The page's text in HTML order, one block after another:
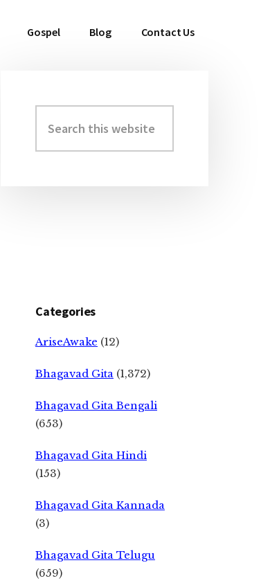
Gospel Blog Contact Us
Primary
Sidebar
this
website
Categories
AriseAwake (12)
Bhagavad Gita (1,372)
Bhagavad Gita Bengali
(653)
Bhagavad Gita Hindi
(153)
Bhagavad Gita Kannada
(3)
Bhagavad Gita Telugu
(659)